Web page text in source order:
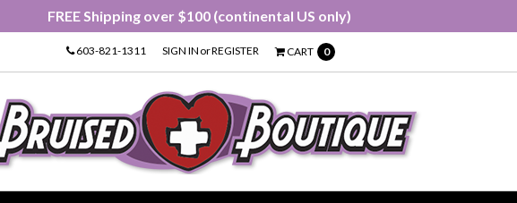
FREE Shipping over $100 (continental US only)
603-821-1311 SIGN IN orREGISTER CART 0